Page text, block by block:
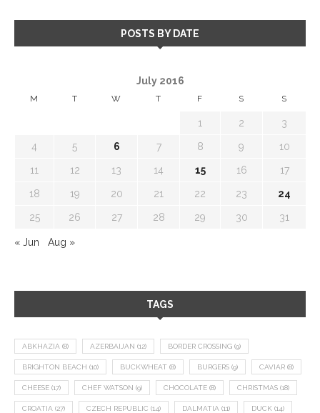
POSTS BY DATE
July 2016
M T W T F S S
1 2 3
4 5 6 7 8 9 10
11 12 13 14 15 16 17
18 19 20 21 22 23 24
25 26 27 28 29 30 31
« Jun Aug »
TAGS
ABKHAZIA (8) AZERBAIJAN (12) BORDER CROSSING (9)
BRIGHTON BEACH (10) BUCKWHEAT (8) BURGERS (9) CAVIAR (8)
CHEESE (17) CHEF WATSON (9) CHOCOLATE (8) CHRISTMAS (18)
CROATIA (27) CZECH REPUBLIC (14) DALMATIA (11) DUCK (14)